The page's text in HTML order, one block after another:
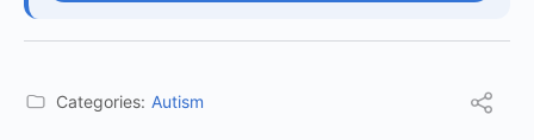
Categories: Autism